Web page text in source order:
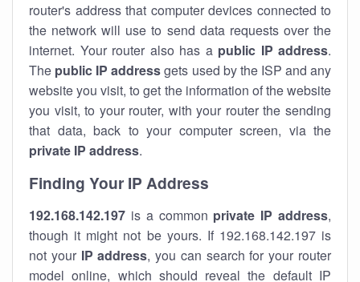
router's address that computer devices connected to
the network will use to send data requests over the
internet. Your router also has a public IP address.
The public IP addressgets used by the ISP and any
website you visit, to get the information of the website
you visit, to your router, with your router the sending
that data, back to your computer screen, via the
private IP address.
Finding Your IP Address
192.168.142.197 is a common private IP address,
though it might not be yours. If 192.168.142.197 is
not your IP address, you can search for your router
model online, which should reveal the default IP